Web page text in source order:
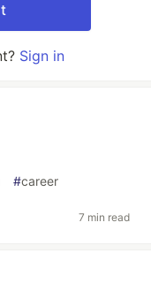
Sign in
#career
7 min read